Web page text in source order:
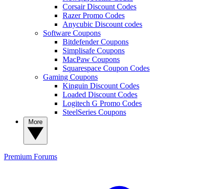
Corsair Discount Codes
Razer Promo Codes
Anycubic Discount codes
Software Coupons
Bitdefender Coupons
Simplisafe Coupons
MacPaw Coupons
Squarespace Coupon Codes
Gaming Coupons
Kinguin Discount Codes
Loaded Discount Codes
Logitech G Promo Codes
SteelSeries Coupons
Premium Forums